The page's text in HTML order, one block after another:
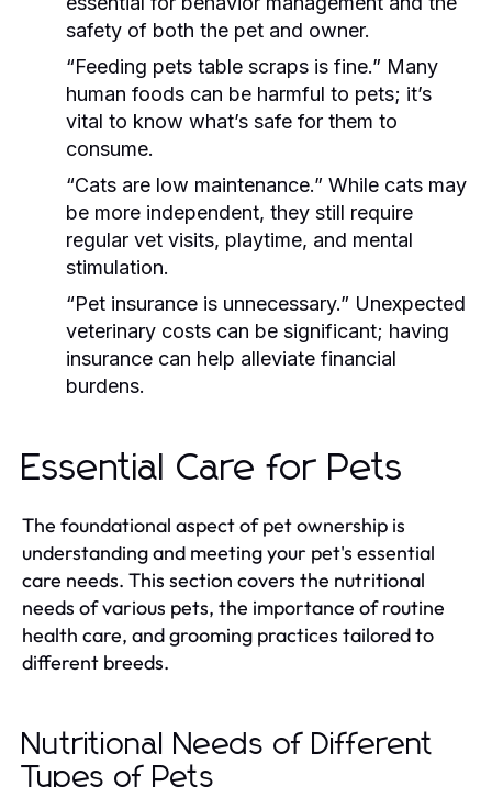
safety of both the pet and owner.
“Feeding pets table scraps is fine.” Many
human foods can be harmful to pets; it’s
vital to know what’s safe for them to
consume.
“Cats are low maintenance.” While cats may
be more independent, they still require
regular vet visits, playtime, and mental
stimulation.
“Pet insurance is unnecessary.” Unexpected
veterinary costs can be significant; having
insurance can help alleviate financial
burdens.
Essential Care for Pets
The foundational aspect of pet ownership is
understanding and meeting your pet's essential
care needs. This section covers the nutritional
needs of various pets, the importance of routine
health care, and grooming practices tailored to
different breeds.
Nutritional Needs of Different
Types of Pets